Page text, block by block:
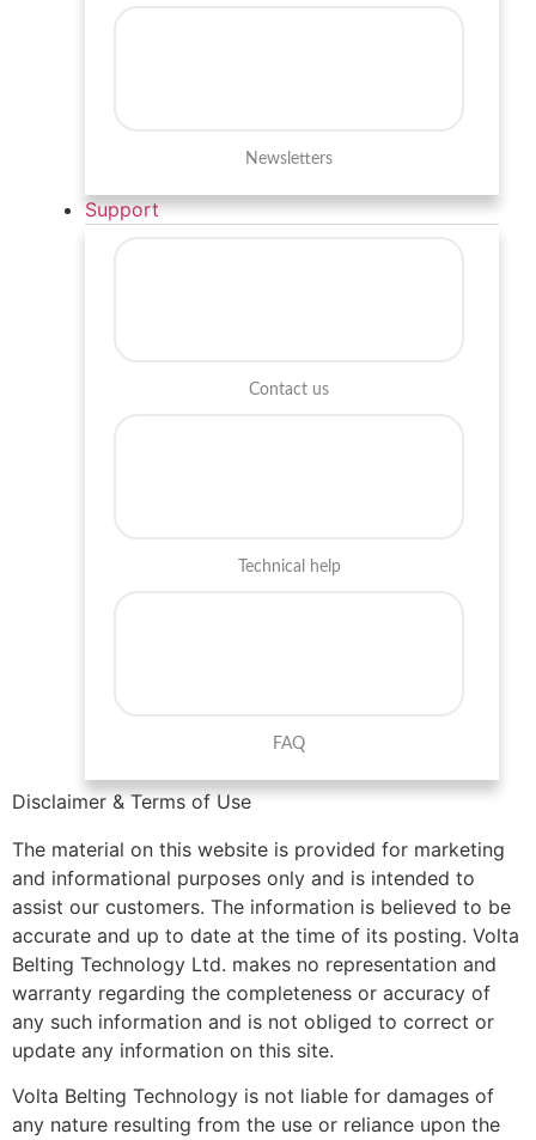
Newsletters
Support
Contact us
Technical help
FAQ
Disclaimer & Terms of Use
The material on this website is provided for marketing
and informational purposes only and is intended to
assist our customers. The information is believed to be
accurate and up to date at the time of its posting. Volta
Belting Technology Ltd. makes no representation and
warranty regarding the completeness or accuracy of
any such information and is not obliged to correct or
update any information on this site.‬‬‬‬‬‬‬‬‬‬‬‬‬‬‬‬‬‬‬‬‬‬‬‬‬‬‬‬‬
Volta Belting Technology is not liable for damages of
any nature resulting from the use or reliance upon the